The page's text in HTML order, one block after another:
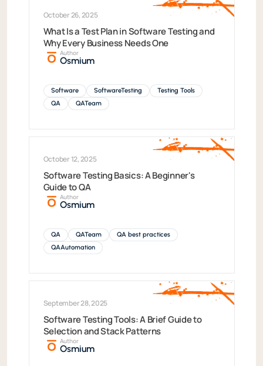
October 26, 2025
What Is a Test Plan in Software Testing and
Why Every Business Needs One
Author
Osmium
Software SoftwareTesting
Testing Tools
QA
QATeam
October 12, 2025
Software Testing Basics: A Beginner's
Guide to QA
Author
Osmium
QA QATeam
QA best practices
QAAutomation
September 28, 2025
Software Testing Tools: A Brief Guide to
Selection and Stack Patterns
Author
Osmium